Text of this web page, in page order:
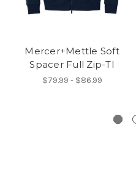
Mercer+Mettle Soft
Spacer Full Zip-TI
$79.99 - $86.99